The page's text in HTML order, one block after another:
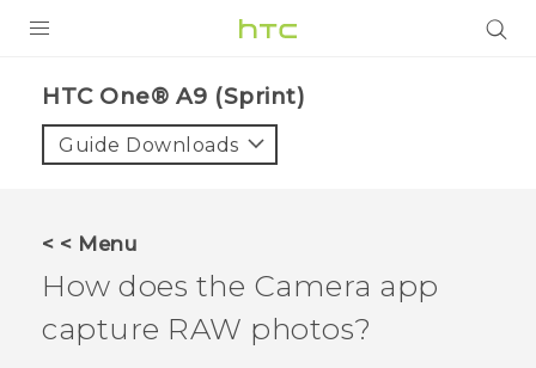
VIVE
VIVERSE
SUPPORT
HTC Devices & Accessories
BLOG
HTC One® A9 (Sprint)‎
Guide Downloads
< < Menu
How does the Camera app
capture RAW photos?